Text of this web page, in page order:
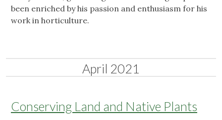
been enriched by his passion and enthusiasm for his
work in horticulture.
April 2021
Conserving Land and Native Plants